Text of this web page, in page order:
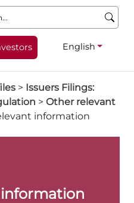
English
> Issuers Filings:
> Other relevant
information